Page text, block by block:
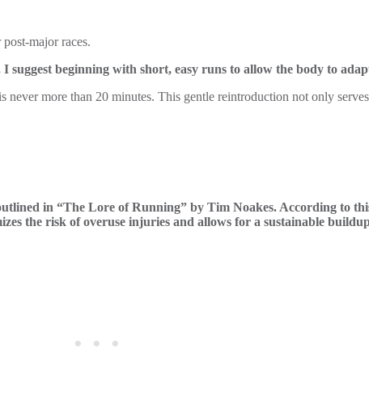
major races.
beginning with short, easy runs to allow the body to
never more than 20 minutes. This gentle reintroduction not only
in “The Lore of Running” by Tim Noakes. According to
the risk of overuse injuries and allows for a sustainable